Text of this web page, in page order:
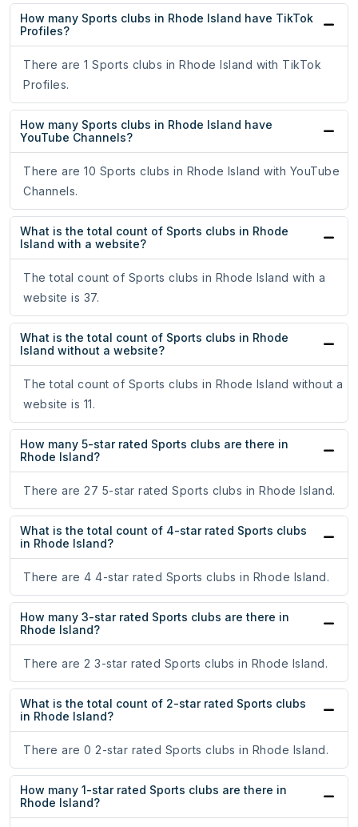
How many Sports clubs in Rhode Island have TikTok
Profiles?
There are 1 Sports clubs in Rhode Island with TikTok
Profiles.
How many Sports clubs in Rhode Island have
YouTube Channels?
There are 10 Sports clubs in Rhode Island with YouTube
Channels.
What is the total count of Sports clubs in Rhode
Island with a website?
The total count of Sports clubs in Rhode Island with a
website is 37.
What is the total count of Sports clubs in Rhode
Island without a website?
The total count of Sports clubs in Rhode Island without a
website is 11.
How many 5-star rated Sports clubs are there in
Rhode Island?
There are 27 5-star rated Sports clubs in Rhode Island.
What is the total count of 4-star rated Sports clubs
in Rhode Island?
There are 4 4-star rated Sports clubs in Rhode Island.
How many 3-star rated Sports clubs are there in
Rhode Island?
There are 2 3-star rated Sports clubs in Rhode Island.
What is the total count of 2-star rated Sports clubs
in Rhode Island?
There are 0 2-star rated Sports clubs in Rhode Island.
How many 1-star rated Sports clubs are there in
Rhode Island?